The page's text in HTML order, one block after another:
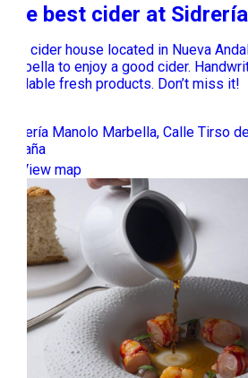
The best cider at
This cider house located in Nueva
Marbella to enjoy a good cider.
available fresh products. Don’t miss it!
Sidrería Manolo Marbella, Calle Tirso
España
View map